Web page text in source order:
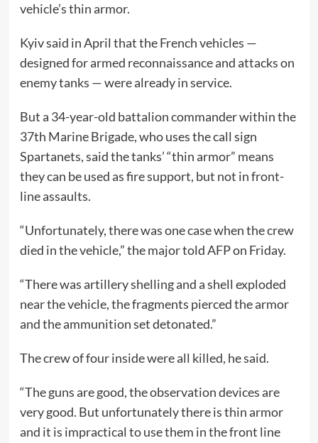
vehicle’s thin armor.
Kyiv said in April that the French vehicles —
designed for armed reconnaissance and attacks on
enemy tanks — were already in service.
But a 34-year-old battalion commander within the
37th Marine Brigade, who uses the call sign
Spartanets, said the tanks’ “thin armor” means
they can be used as fire support, but not in front-
line assaults.
“Unfortunately, there was one case when the crew
died in the vehicle,” the major told AFP on Friday.
“There was artillery shelling and a shell exploded
near the vehicle, the fragments pierced the armor
and the ammunition set detonated.”
The crew of four inside were all killed, he said.
“The guns are good, the observation devices are
very good. But unfortunately there is thin armor
and it is impractical to use them in the front line